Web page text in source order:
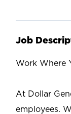
Job
Work Where
At Dollar
employees.